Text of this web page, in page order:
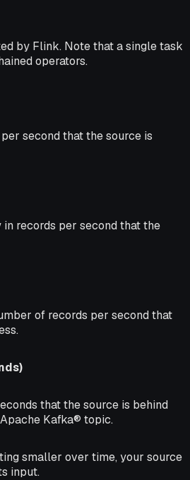
by Flink. Note that a single task
operators.
second that the source is
records per second that the
of records per second that
that the source is behind
Kafka® topic.
smaller over time, your source
input.